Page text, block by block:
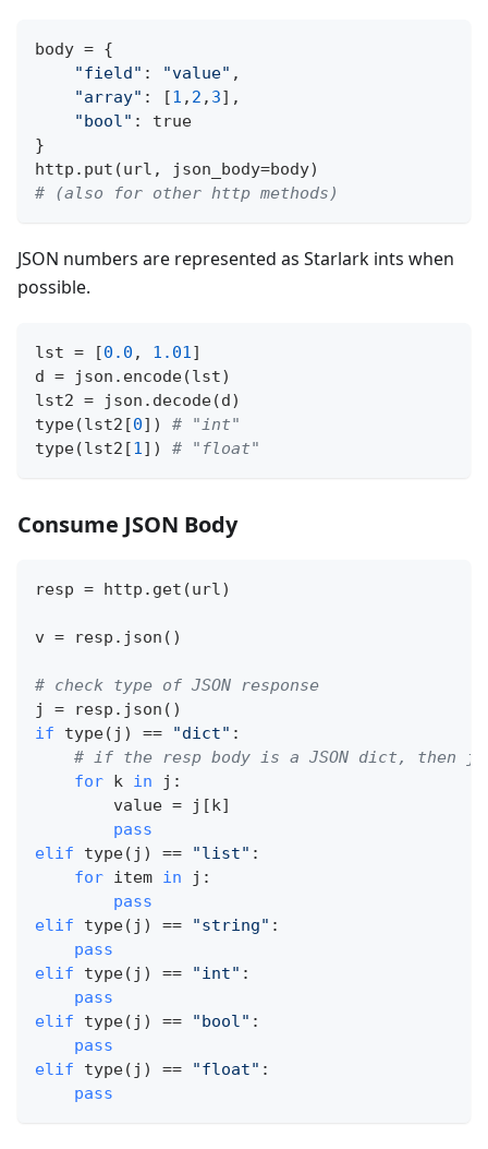
body = {
"field" : "value" ,
"array" : [1 , 2 , 3] ,
"bool" :
true
}
http . put (url , json_body=body)
# (also for other http methods)
JSON numbers are represented as Starlark ints when
possible.
lst = [0.0 , 1.01]
d = json . encode(lst)
lst2 = json . decode(d )
type(lst2 [0] )
# "int"
type(lst2 [1] ) # "float"
Consume JSON Body
resp = http . get (url)
v = resp . json ( )
# check type of JSON response
j = resp . json ( )
if
type( j ) == "dict" :
# if the resp body is a JSON dict, then
for k in j :
        value
= j [ k]
pass
elif
type( j ) == "list" :
for item in j :
pass
elif
type( j ) == "string" :
pass
elif
type( j ) == "int" :
pass
elif
type( j ) == "bool" :
pass
elif
type( j ) == "float" :
pass